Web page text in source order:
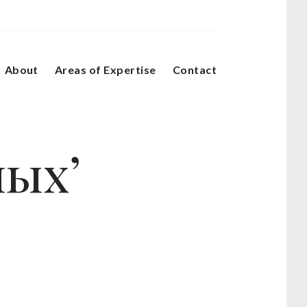
About Areas of Expertise Contact